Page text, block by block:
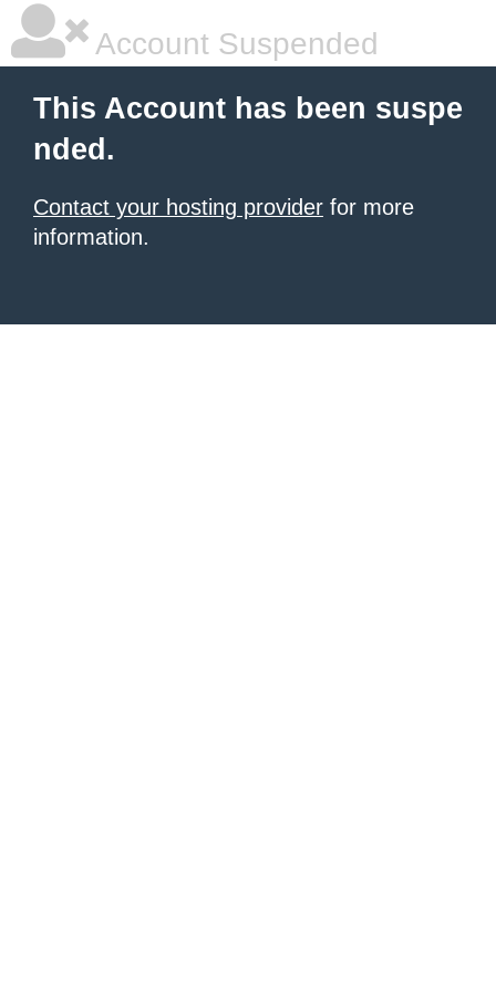
Account Suspended
This Account has been suspe
nded.
Contact your hosting provider for more
information.